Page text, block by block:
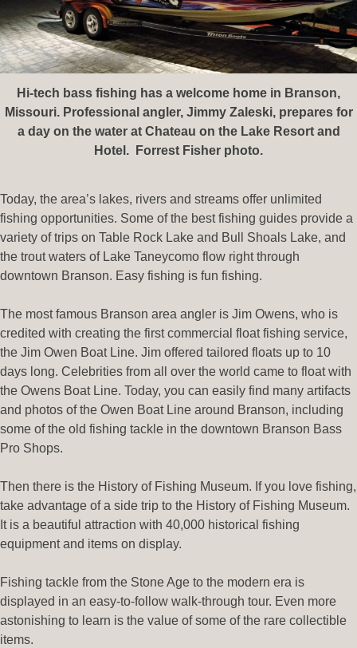
Hi-tech bass fishing has a welcome home in Branson,
Missouri. Professional angler, Jimmy Zaleski, prepares for
a day on the water at Chateau on the Lake Resort and
Hotel. Forrest Fisher photo.
Today, the area’s lakes, rivers and streams offer unlimited
fishing opportunities. Some of the best fishing guides provide a
variety of trips on Table Rock Lake and Bull Shoals Lake, and
the trout waters of Lake Taneycomo flow right through
downtown Branson. Easy fishing is fun fishing.
The most famous Branson area angler is Jim Owens, who is
credited with creating the first commercial float fishing service,
the Jim Owen Boat Line. Jim offered tailored floats up to 10
days long. Celebrities from all over the world came to float with
the Owens Boat Line. Today, you can easily find many artifacts
and photos of the Owen Boat Line around Branson, including
some of the old fishing tackle in the downtown Branson Bass
Pro Shops.
Then there is the History of Fishing Museum. If you love fishing,
take advantage of a side trip to the History of Fishing Museum.
It is a beautiful attraction with 40,000 historical fishing
equipment and items on display.
Fishing tackle from the Stone Age to the modern era is
displayed in an easy-to-follow walk-through tour. Even more
astonishing to learn is the value of some of the rare collectible
items.